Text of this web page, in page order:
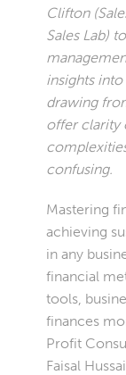
Clifton
Sales Lab)
insights into
drawing
offer clarity
confusing.
Mastering
achieving
in any
financial
tools,
finances
Profit
Faisal